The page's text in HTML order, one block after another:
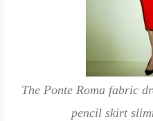
The Ponte Roma fabric
pencil skirt